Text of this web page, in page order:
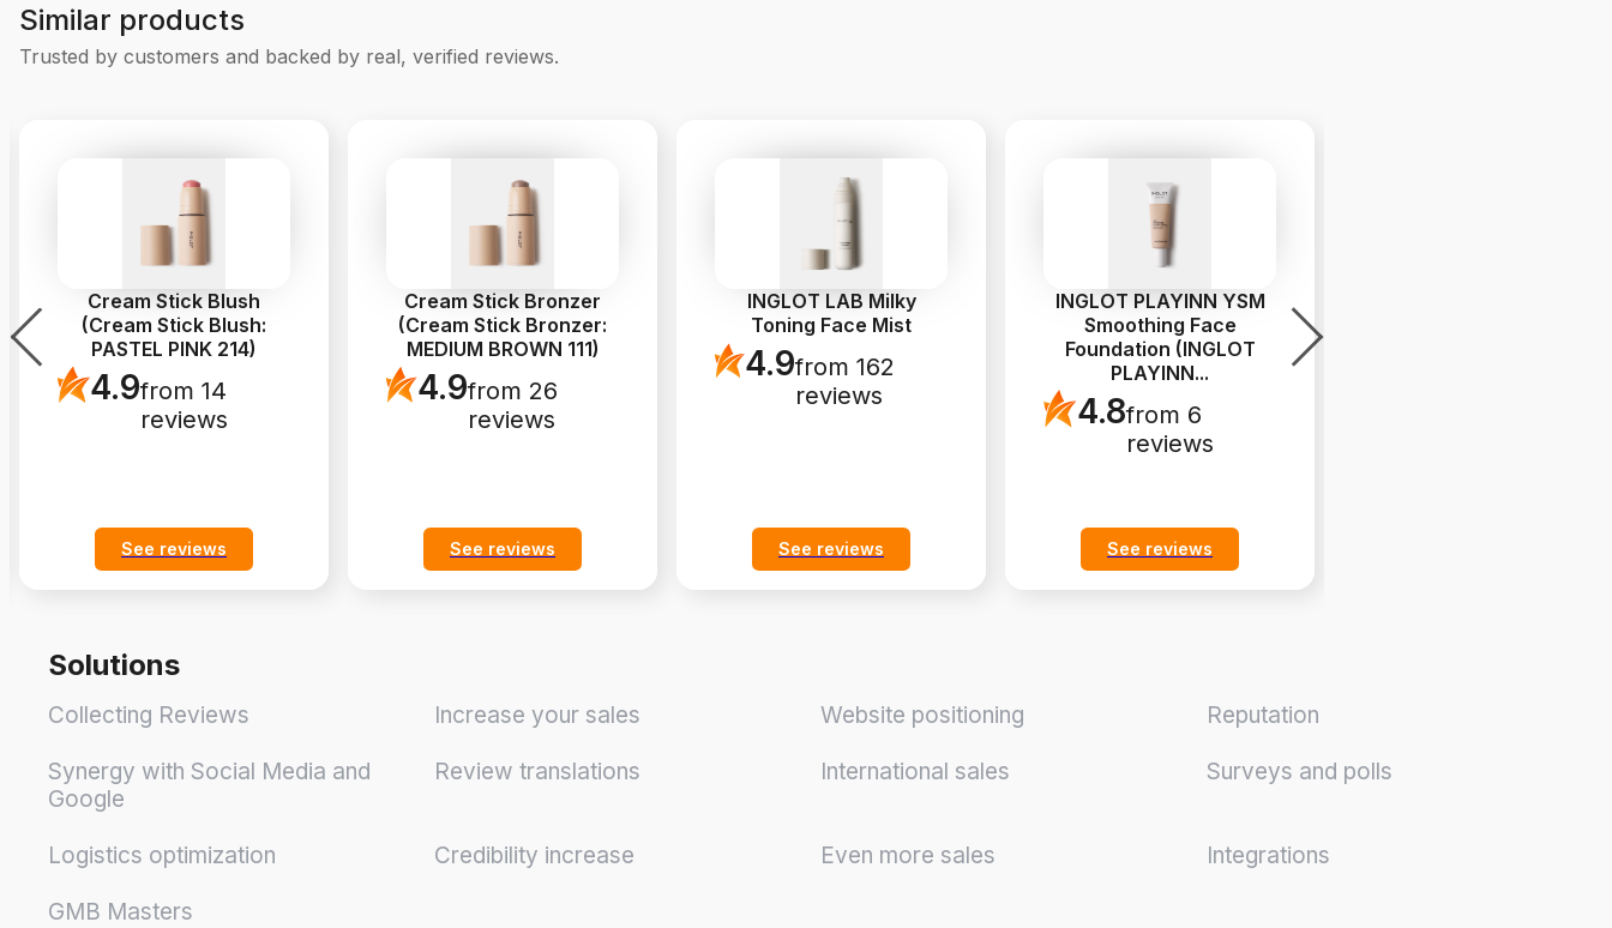
Similar products
Trusted by customers and backed by real, verified reviews.
Cream Stick Blush
(Cream Stick Blush:
PASTEL PINK 214)
4.9from 14
reviews
See reviews
Cream Stick Bronzer
(Cream Stick Bronzer:
MEDIUM BROWN 111)
4.9from 26
reviews
See reviews
INGLOT LAB Milky
Toning Face Mist
4.9from 162
reviews
See reviews
INGLOT PLAYINN YSM
Smoothing Face
Foundation (INGLOT
PLAYINN...
4.8from 6
reviews
See reviews
Solutions
Collecting Reviews Increase your sales Website positioning Reputation
Synergy with Social Media and
Google
Review translations International sales Surveys and polls
Logistics optimization Credibility increase Even more sales Integrations
GMB Masters